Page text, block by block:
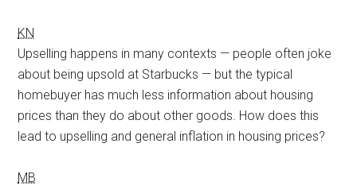
KN
Upselling happens in many contexts — people often joke
about being upsold at Starbucks — but the typical
homebuyer has much less information about housing
prices than they do about other goods. How does this
lead to upselling and general inflation in housing prices?
MB